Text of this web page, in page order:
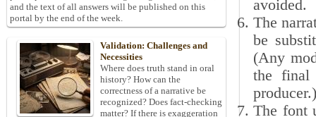
avoided.
The
be
(Any
the final
producer.)
The font
and the text of all answers will be published on this
portal by the end of the week.
Validation: Challenges and
Necessities
Where does truth stand in oral
history? How can the
correctness of a narrative be
recognized? Does fact-checking
matter? If there is exaggeration